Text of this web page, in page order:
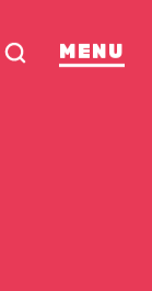
MENU